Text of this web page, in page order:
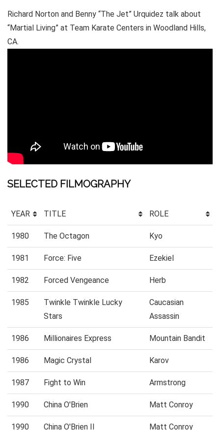
Richard Norton and Benny “The Jet” Urquidez talk about
“Martial Living” at Team Karate Centers in Woodland Hills,
CA.
SELECTED FILMOGRAPHY
YEAR TITLE ROLE
1980 The Octagon Kyo
1981 Force: Five Ezekiel
1982 Forced Vengeance Herb
1985
Twinkle Twinkle Lucky
Stars
Caucasian
Assassin
1986 Millionaires Express Mountain Bandit
1986 Magic Crystal Karov
1987 Fight to Win Armstrong
1990 China O'Brien Matt Conroy
1990 China O'Brien II Matt Conroy